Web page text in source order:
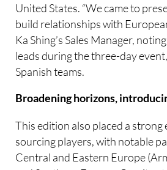
United States. “We came to
build relationships with
Ka Shing’s Sales Manager,
leads during the three-day
Spanish teams.
Broadening horizons,
This edition also placed a strong
sourcing players, with notable
Central and Eastern Europe